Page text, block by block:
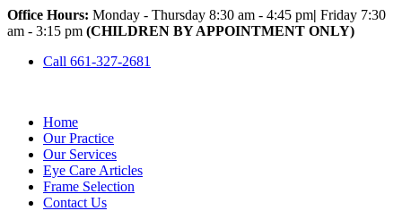
Office Hours: Monday - Thursday 8:30 am - 4:45 pm| Friday 7:30
am - 3:15 pm (CHILDREN BY APPOINTMENT ONLY)
Call 661-327-2681
Home
Our Practice
Our Services
Eye Care Articles
Frame Selection
Contact Us